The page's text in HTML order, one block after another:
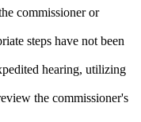
commissioner or
steps have not been
hearing, utilizing
the commissioner's